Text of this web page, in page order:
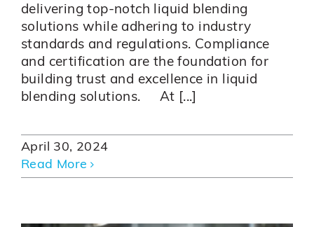
delivering top-notch liquid blending
solutions while adhering to industry
standards and regulations. Compliance
and certification are the foundation for
building trust and excellence in liquid
blending solutions. At [...]
April 30, 2024
Read More